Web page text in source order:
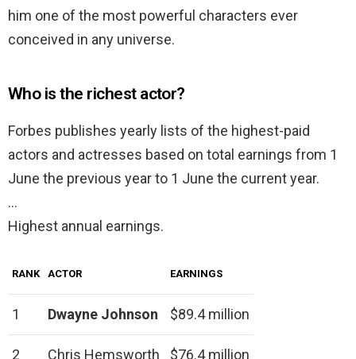
him one of the most powerful characters ever
conceived in any universe.
Who is the richest actor?
Forbes publishes yearly lists of the highest-paid
actors and actresses based on total earnings from 1
June the previous year to 1 June the current year.
…
Highest annual earnings.
RANK ACTOR EARNINGS
1 Dwayne Johnson $89.4 million
2 Chris Hemsworth $76.4 million